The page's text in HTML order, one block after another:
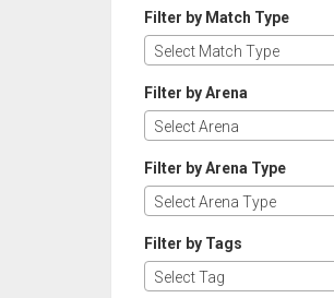
Filter by Match Type
Select Match Type
Filter by Arena
Select Arena
Filter by Arena Type
Select Arena Type
Filter by Tags
Select Tag